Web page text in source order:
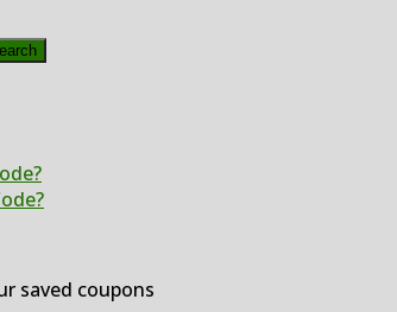
saved coupons